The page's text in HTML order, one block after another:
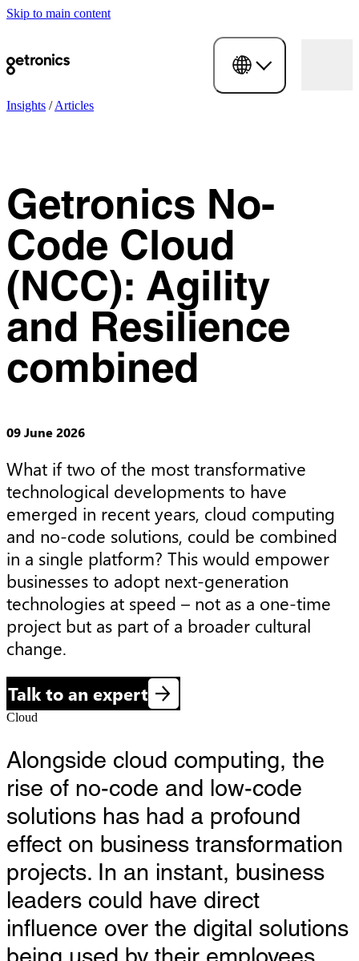
Skip to main content
Insights /Articles
Getronics No-
Code Cloud
(NCC): Agility
and Resilience
combined
09 June 2026
What if two of the most transformative
technological developments to have
emerged in recent years, cloud computing
and no-code solutions, could be combined
in a single platform? This would empower
businesses to adopt next-generation
technologies at speed – not as a one-time
project but as part of a broader cultural
change.
Talk to an expert
Cloud
Alongside cloud computing, the
rise of no-code and low-code
solutions has had a profound
effect on business transformation
projects. In an instant, business
leaders could have direct
influence over the digital solutions